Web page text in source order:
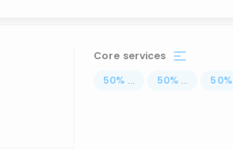
Core services
50% ... 50% ... 50%